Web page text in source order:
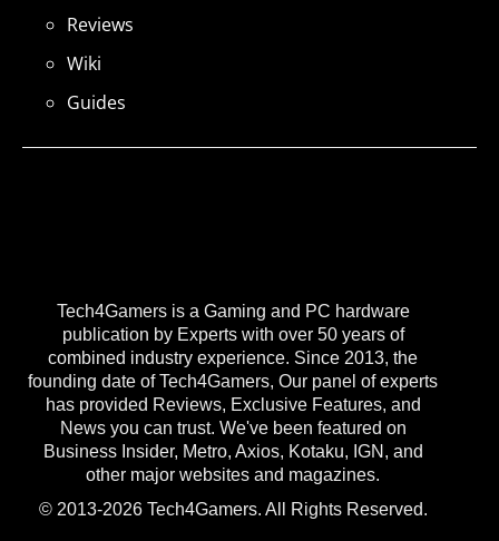
Tech4Gamers is a Gaming and PC hardware
publication by Experts with over 50 years of
combined industry experience. Since 2013, the
founding date of Tech4Gamers, Our panel of experts
has provided Reviews, Exclusive Features, and
News you can trust. We've been featured on
Business Insider, Metro, Axios, Kotaku, IGN, and
other major websites and magazines.
© 2013-2026 Tech4Gamers. All Rights Reserved.
Reviews
Wiki
Guides